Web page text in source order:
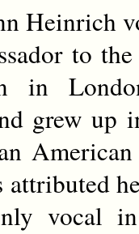
Heinrich
to
in
grew
attributed
vocal